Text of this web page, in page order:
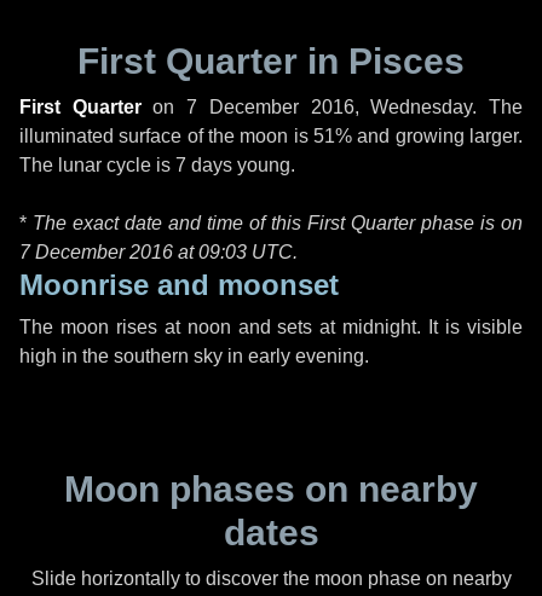
First Quarter in Pisces
First Quarteron7 December 2016, Wednesday. The
illuminated surface of the moon is 51% and growing larger.
The lunar cycle is 7 days young.
* The exact date and time of this First Quarter phase is on
7 December 2016 at09:03 UTC.
Moonrise and moonset
The moon rises at noon and sets at midnight. It is visible
high in the southern sky in early evening.
Moon phases on nearby
dates
Slide horizontally to discover the moon phase on nearby